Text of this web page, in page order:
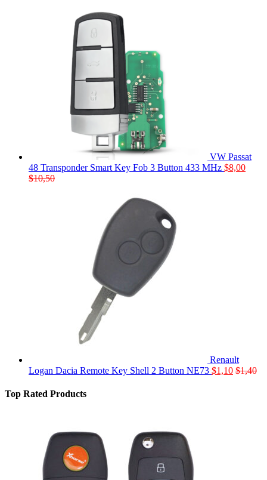
VW Passat
48 Transponder Smart Key Fob 3 Button 433 MHz $8,00
$10,50
Renault
Logan Dacia Remote Key Shell 2 Button NE73 $1,10 $1,40
Top Rated Products